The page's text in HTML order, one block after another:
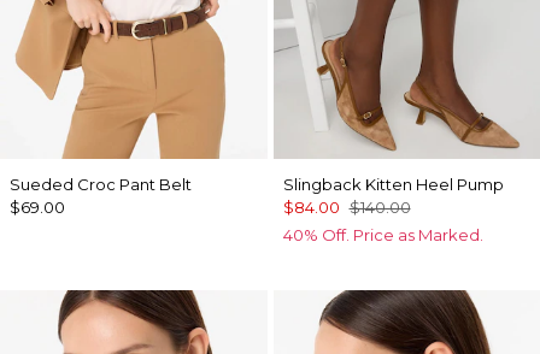
Sueded Croc Pant Belt
$69.00
Slingback Kitten Heel Pump
$84.00 $140.00
40% Off. Price as Marked.